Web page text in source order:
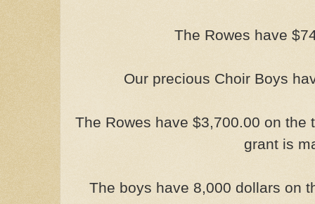
The Rowes have
Our precious Choir Boys
The Rowes have $3,700.00 on
grant is
The boys have 8,000 dollars on